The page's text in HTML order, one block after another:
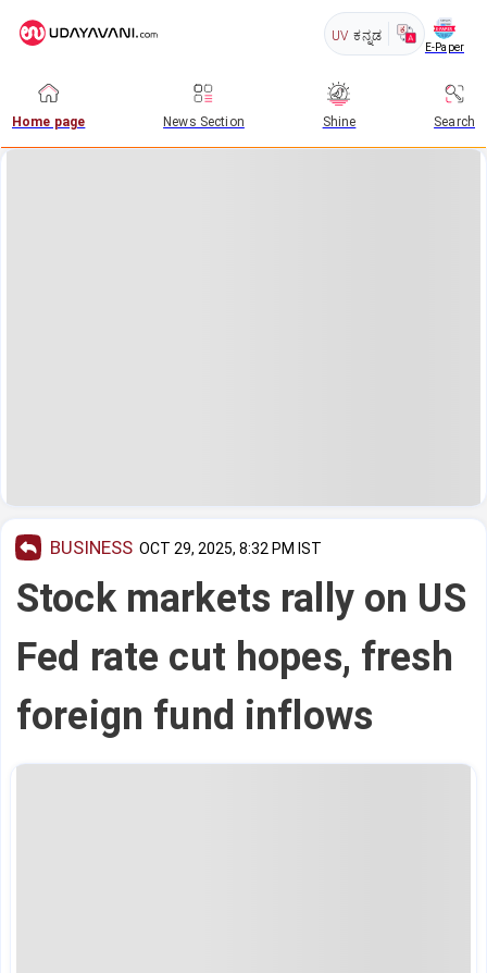
UV ಕನ್ನಡ
E-Paper
Home page News Section Shine Search
BUSINESS OCT 29, 2025, 8:32 PM IST
Stock markets rally on US
Fed rate cut hopes, fresh
foreign fund inflows